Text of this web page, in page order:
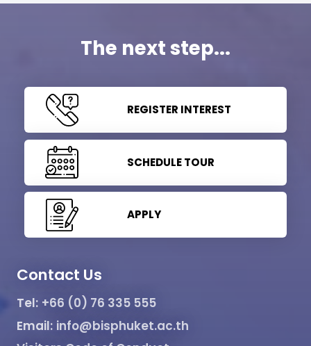
The next step...
REGISTER INTEREST
SCHEDULE TOUR
APPLY
Contact Us
Tel: +66 (0) 76 335 555
Email: info@bisphuket.ac.th